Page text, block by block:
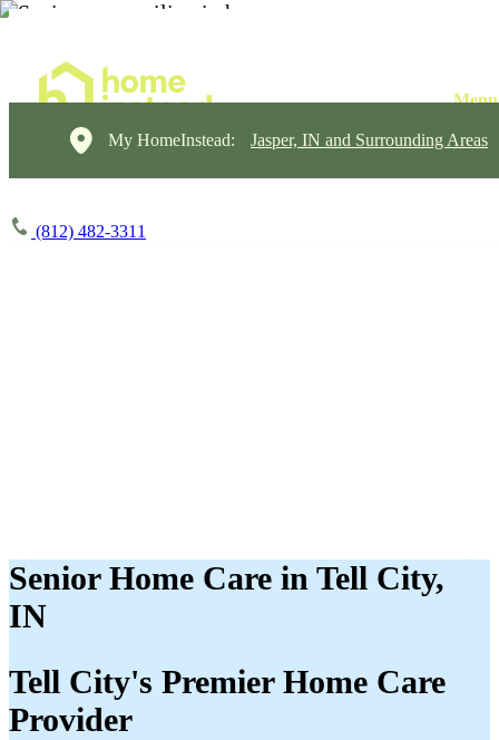
My HomeInstead: Jasper, IN and Surrounding Areas
(812) 482-3311
Senior Home Care in Tell City,
IN
Tell City​'s Premier Home Care
Provider